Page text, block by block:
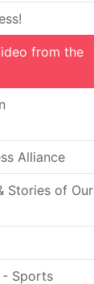
from the
Alliance
Stories of Our
- Sports